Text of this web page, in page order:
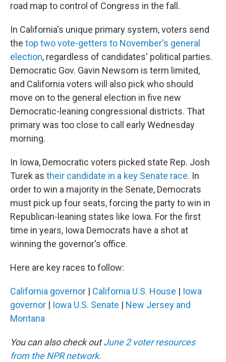
road map to control of Congress in the fall.
In California's unique primary system, voters send
the top two vote-getters to November's general
election, regardless of candidates' political parties.
Democratic Gov. Gavin Newsom is term limited,
and California voters will also pick who should
move on to the general election in five new
Democratic-leaning congressional districts. That
primary was too close to call early Wednesday
morning.
In Iowa, Democratic voters picked state Rep. Josh
Turek as their candidate in a key Senate race. In
order to win a majority in the Senate, Democrats
must pick up four seats, forcing the party to win in
Republican-leaning states like Iowa. For the first
time in years, Iowa Democrats have a shot at
winning the governor's office.
Here are key races to follow:
California governor | California U.S. House | Iowa
governor | Iowa U.S. Senate | New Jersey and
Montana
You can also check outJune 2 voter resources
from the NPR network.